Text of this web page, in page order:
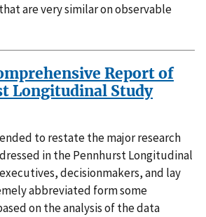
are very similar on observable
Report of
Longitudinal Study
to restate the major research
in the Pennhurst Longitudinal
decisionmakers, and lay
abbreviated form some
on the analysis of the data